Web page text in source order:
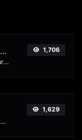
Password strength checker
Make sure your passwords are good enough.
1,706
Get the gravatar.com globally recognized avatar for any email.
1,629